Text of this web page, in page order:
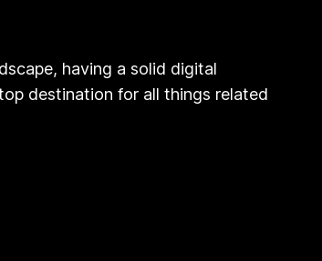
having a solid digital
destination for all things related